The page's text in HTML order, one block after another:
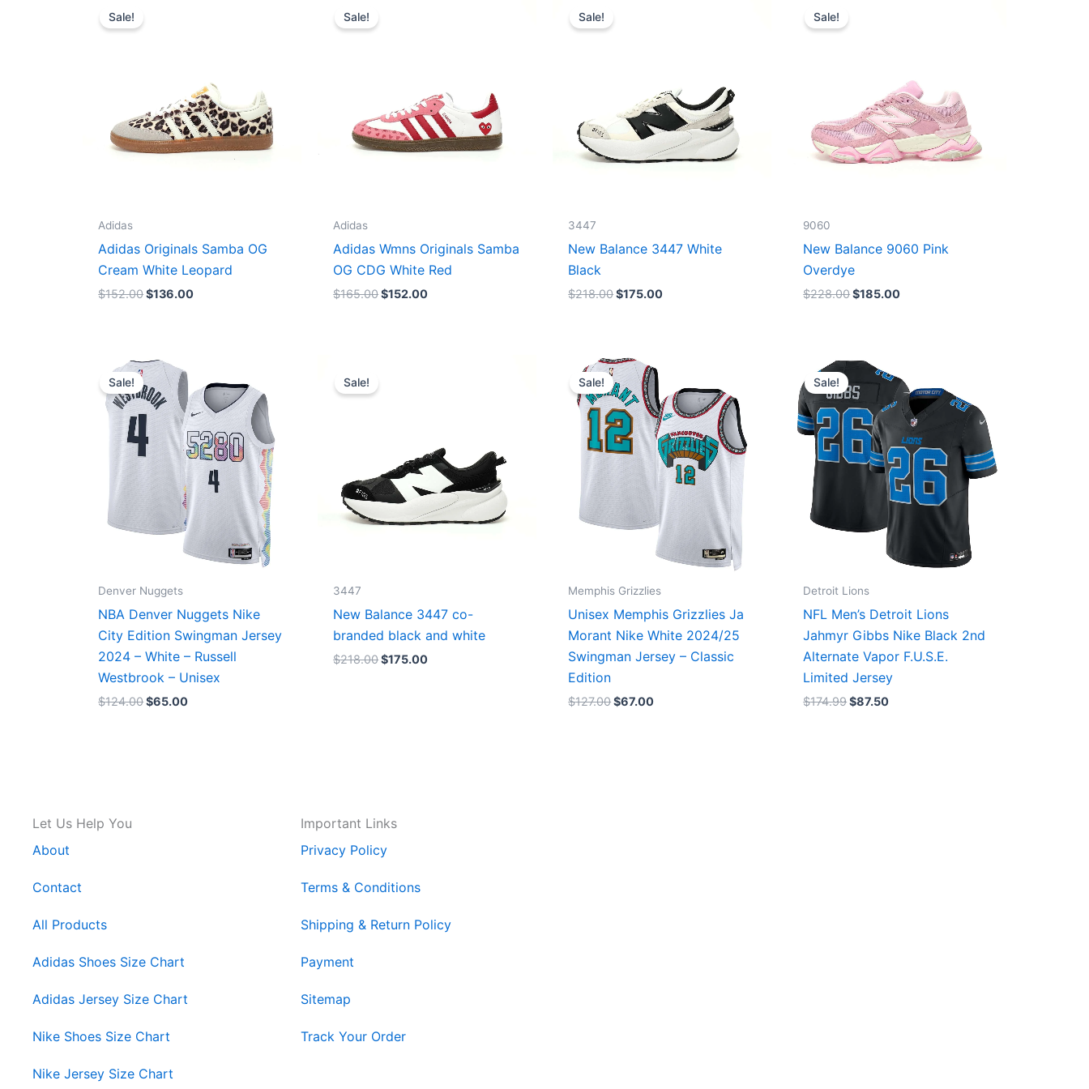
Sale!
Adidas
Adidas Originals Samba OG
Cream White Leopard
$152.00$136.00
Sale!
Adidas
Adidas Wmns Originals Samba
OG CDG White Red
$165.00$152.00
Sale!
3447
New Balance 3447 White
Black
$218.00$175.00
Sale!
9060
New Balance 9060 Pink
Overdye
$228.00$185.00
Sale!
Denver Nuggets
NBA Denver Nuggets Nike
City Edition Swingman Jersey
2024 – White – Russell
Westbrook – Unisex
$124.00
Original
price
was:
$124.00.
$65.00
price
is:
$65.00.
Sale!
3447
New Balance 3447 co-
branded black and white
$218.00$175.00
Sale!
Memphis Grizzlies
Unisex Memphis Grizzlies Ja
Morant Nike White 2024/25
Swingman Jersey – Classic
Edition
$127.00
Original
price
was:
$127.00.
$67.00
price
is:
$67.00.
Sale!
Detroit Lions
NFL Men’s Detroit Lions
Jahmyr Gibbs Nike Black 2nd
Alternate Vapor F.U.S.E.
Limited Jersey
$174.99
Original
price
was:
$174.99.
$87.50
price
is:
$87.50.
Let Us Help You
About
Contact
All Products
Adidas Shoes Size Chart
Adidas Jersey Size Chart
Nike Shoes Size Chart
Nike Jersey Size Chart
Important Links
Privacy Policy
Terms & Conditions
Shipping & Return Policy
Payment
Sitemap
Track Your Order